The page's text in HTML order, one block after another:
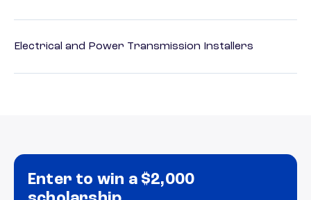
Electrical and Power Transmission Installers
Enter to win a $2,000